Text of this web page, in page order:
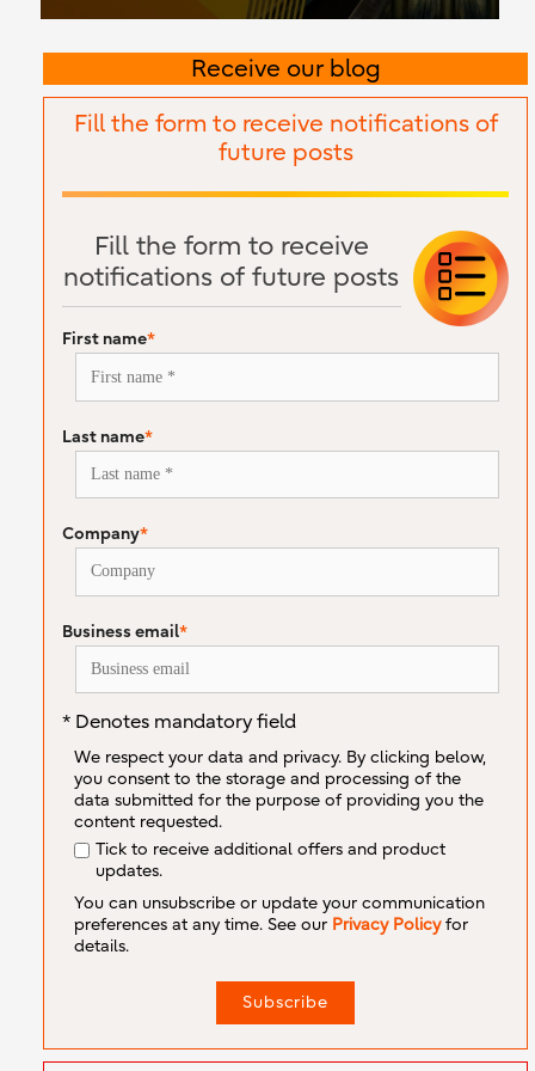
Receive our blog
Fill the form to receive notifications of
future posts
Fill the form to receive
notifications of future posts
First name*
Last name*
Company*
Business email*
* Denotes mandatory field
We respect your data and privacy. By clicking below,
you consent to the storage and processing of the
data submitted for the purpose of providing you the
content requested.
Tick to receive additional offers and product
updates.
You can unsubscribe or update your communication
preferences at any time. See our Privacy Policyfor
details.